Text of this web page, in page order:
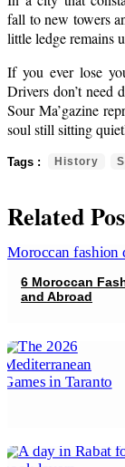
fall to new towers
little ledge remains
If you ever lose
Drivers don’t need
Sour Ma’gazine
soul still sitting
History
Related
6 Moroccan
and Abroad